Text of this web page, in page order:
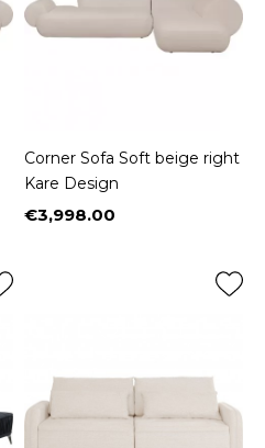
Corner Sofa Soft beige right
Kare Design
Price
€3,998.00